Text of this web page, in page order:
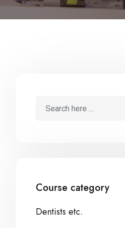
Course category
Dentists etc.